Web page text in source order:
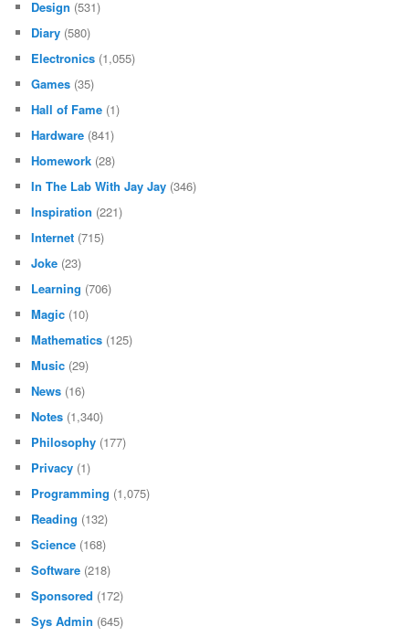
Design (531)
Diary (580)
Electronics (1,055)
Games (35)
Hall of Fame (1)
Hardware (841)
Homework (28)
In The Lab With Jay Jay (346)
Inspiration (221)
Internet (715)
Joke (23)
Learning (706)
Magic (10)
Mathematics (125)
Music (29)
News (16)
Notes (1,340)
Philosophy (177)
Privacy (1)
Programming (1,075)
Reading (132)
Science (168)
Software (218)
Sponsored (172)
Sys Admin (645)